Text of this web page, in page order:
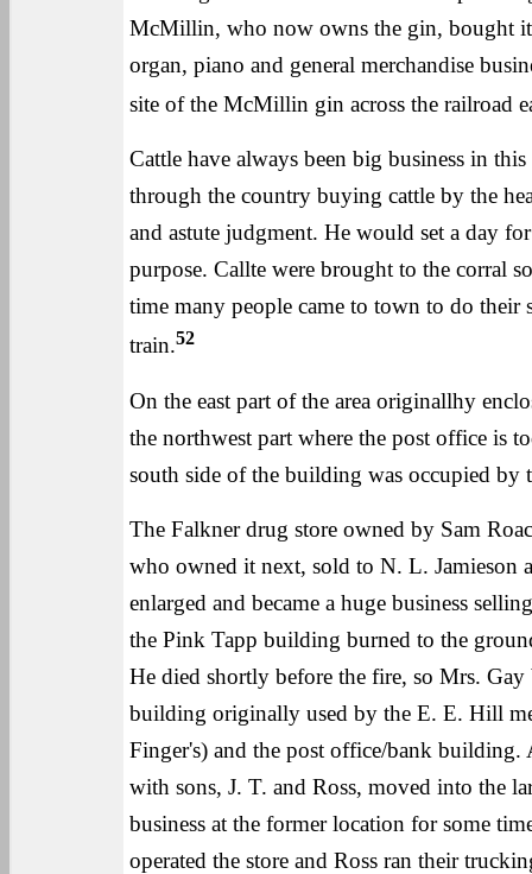
McMillin, who now owns the gin, bought
organ, piano and general merchandise
site of the McMillin gin across the railroad
Cattle have always been big business in
through the country buying cattle by the
and astute judgment. He would set a day
purpose. Callte were brought to the corral
time many people came to town to do their
train.52
On the east part of the area originallhy
the northwest part where the post office is
south side of the building was occupied by
The Falkner drug store owned by Sam
who owned it next, sold to N. L. Jamieson
enlarged and became a huge business
the Pink Tapp building burned to the
He died shortly before the fire, so Mrs. Gay
building originally used by the E. E. Hill
Finger's) and the post office/bank building.
with sons, J. T. and Ross, moved into the
business at the former location for some
operated the store and Ross ran their